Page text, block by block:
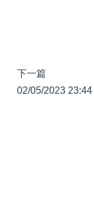
下一篇
02/05/2023 23:44